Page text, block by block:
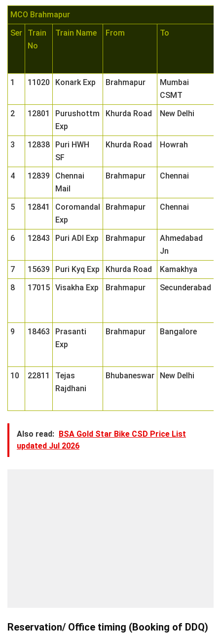
MCO Brahmapur
Ser
Train
No
Train Name From To
1
11020 Konark Exp Brahmapur
Mumbai
CSMT
2 12801
Purushottm
Exp
Khurda Road New Delhi
3 12838
Puri HWH
SF
Khurda Road Howrah
4 12839
Chennai
Mail
Brahmapur Chennai
5 12841
Coromandal
Exp
Brahmapur Chennai
6 12843 Puri ADI Exp Brahmapur
Ahmedabad
Jn
7 15639 Puri Kyq Exp Khurda Road Kamakhya
8
17015 Visakha Exp Brahmapur Secunderabad
9 18463
Prasanti
Exp
Brahmapur Bangalore
10 22811
Tejas
Rajdhani
Bhubaneswar New Delhi
Also read: BSA Gold Star Bike CSD Price List
updated Jul 2026
Reservation/ Office timing (Booking of DDQ)